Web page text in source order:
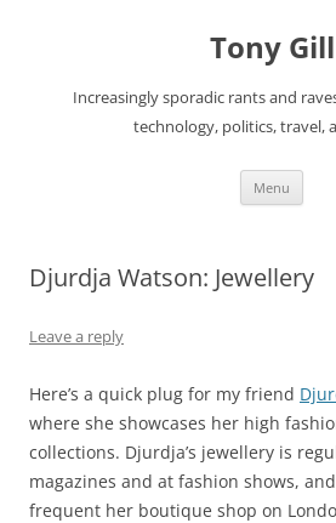
Tony Gill
Increasingly sporadic rants and
technology, politics, travel,
Menu
Djurdja Watson: Jewellery
Leave a reply
Here’s a quick plug for my friend
where she showcases her high
collections. Djurdja’s jewellery is
magazines and at fashion shows,
frequent her boutique shop on